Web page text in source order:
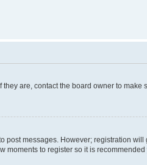
are, contact the board owner to
messages. However; registration
moments to register so it is recommended